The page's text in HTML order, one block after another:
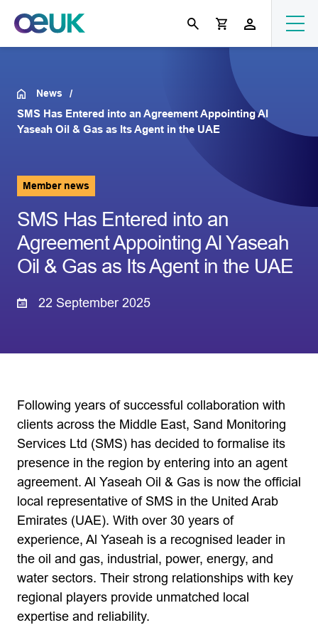
News
SMS Has Entered into an Agreement Appointing Al
Yaseah Oil & Gas as Its Agent in the UAE
Member news
SMS Has Entered into an
Agreement Appointing Al Yaseah
Oil & Gas as Its Agent in the UAE
22 September 2025
Following years of successful collaboration with
clients across the Middle East, Sand Monitoring
Services Ltd (SMS) has decided to formalise its
presence in the region by entering into an agent
agreement. Al Yaseah Oil & Gas is now the official
local representative of SMS in the United Arab
Emirates (UAE). With over 30 years of
experience, Al Yaseah is a recognised leader in
the oil and gas, industrial, power, energy, and
water sectors. Their strong relationships with key
regional players provide unmatched local
expertise and reliability.